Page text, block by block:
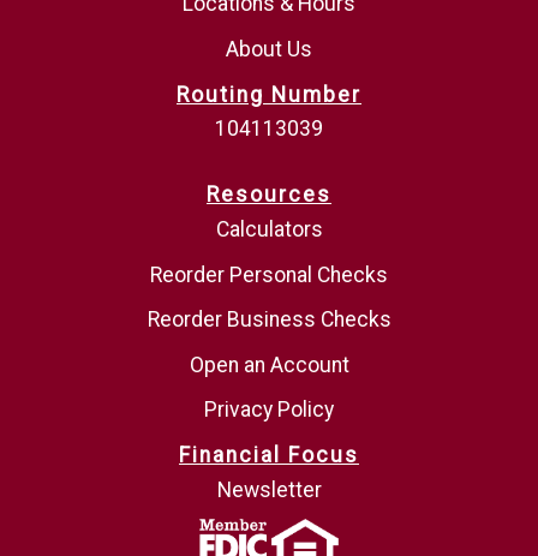
About Us
Routing Number
104113039
Resources
Calculators
Reorder Personal Checks
Reorder Business Checks
Open an Account
Privacy Policy
Financial Focus
Newsletter